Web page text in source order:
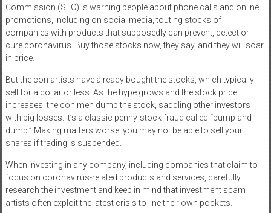
Commission (SEC) is warning people about phone calls and online
promotions, including on social media, touting stocks of
companies with products that supposedly can prevent, detect or
cure coronavirus. Buy those stocks now, they say, and they will soar
in price.
But the con artists have already bought the stocks, which typically
sell for a dollar or less. As the hype grows and the stock price
increases, the con men dump the stock, saddling other investors
with big losses. It’s a classic penny-stock fraud called “pump and
dump.” Making matters worse: you may not be able to sell your
shares if trading is suspended.
When investing in any company, including companies that claim to
focus on coronavirus-related products and services, carefully
research the investment and keep in mind that investment scam
artists often exploit the latest crisis to line their own pockets.